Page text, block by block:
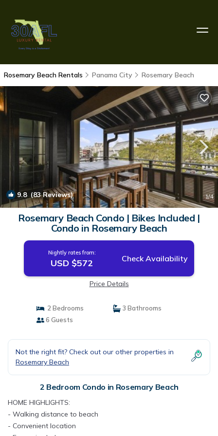
Rosemary Beach Rentals Panama City Rosemary Beach
9.8(83 Reviews) 1/4
Rosemary Beach Condo | Bikes Included |
Condo in Rosemary Beach
Nightly rates from:
USD $572 Check Availability
Price Details
2 Bedrooms
3 Bathrooms
6 Guests
Not the right fit? Check out our other properties in
Rosemary Beach
2 Bedroom Condo in Rosemary Beach
HOME HIGHLIGHTS:
- Walking distance to beach
- Convenient location